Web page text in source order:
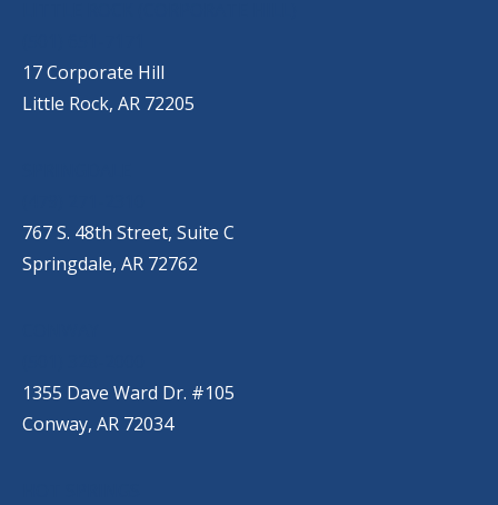
17 Corporate Hill
Little Rock, AR 72205
767 S. 48th Street, Suite C
Springdale, AR 72762
1355 Dave Ward Dr. #105
Conway, AR 72034